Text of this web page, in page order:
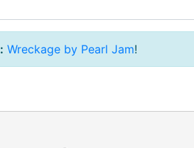
Wreckage by Pearl Jam!